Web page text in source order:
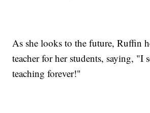
As she looks to the future, Ruffin
teacher for her students, saying, "I
teaching forever!"